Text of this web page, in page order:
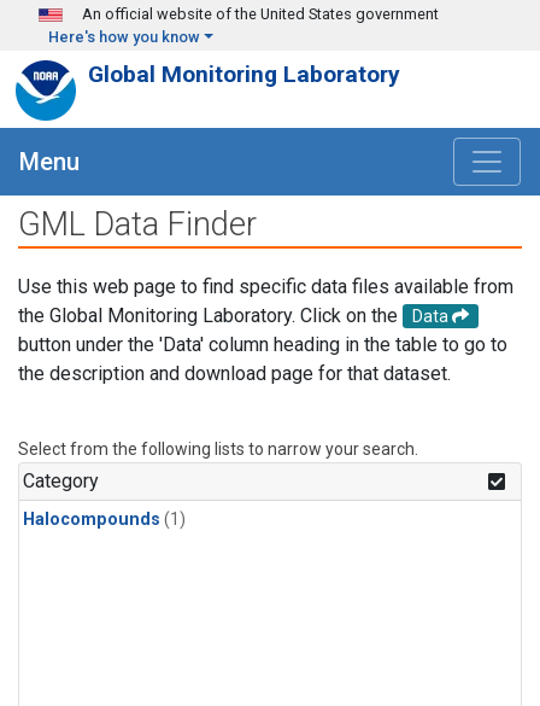
Skip to main content
An official website of the United States government
Here's how you know
Global Monitoring Laboratory
Menu
GML Data Finder
Use this web page to find specific data files available from
the Global Monitoring Laboratory. Click on the
Data
button under the 'Data' column heading in the table to go to
the description and download page for that dataset.
Select from the following lists to narrow your search.
Category
Halocompounds (1)